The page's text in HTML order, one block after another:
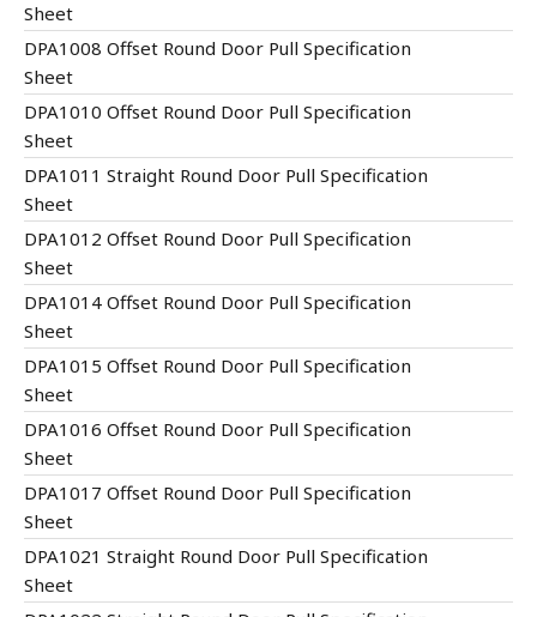
Sheet
DPA1008 Offset Round Door Pull Specification
Sheet
DPA1010 Offset Round Door Pull Specification
Sheet
DPA1011 Straight Round Door Pull Specification
Sheet
DPA1012 Offset Round Door Pull Specification
Sheet
DPA1014 Offset Round Door Pull Specification
Sheet
DPA1015 Offset Round Door Pull Specification
Sheet
DPA1016 Offset Round Door Pull Specification
Sheet
DPA1017 Offset Round Door Pull Specification
Sheet
DPA1021 Straight Round Door Pull Specification
Sheet